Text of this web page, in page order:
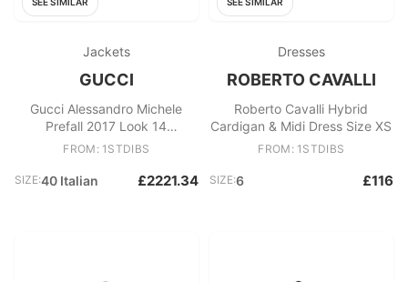
Jackets
GUCCI
Gucci Alessandro Michele
Prefall 2017 Look 14
Embellished bombers crystal
FROM: 1STDIBS
SIZE:40 Italian £2221.34
Dresses
ROBERTO CAVALLI
Roberto Cavalli Hybrid
Cardigan & Midi Dress Size XS
FROM: 1STDIBS
SIZE:6 £116